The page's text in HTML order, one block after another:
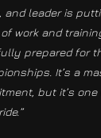
and leader is
work and
prepared for
It’s a
but it’s